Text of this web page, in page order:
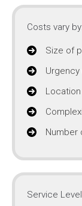
Costs vary by:
Size of
Number
Service